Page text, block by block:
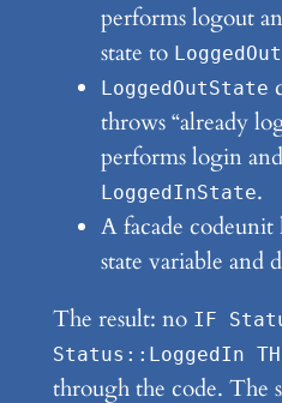
performs logout
state to
LoggedOutState
throws “already
performs login
LoggedInState.
A facade
state variable and
The result: no IF
Status::LoggedIn
through the code. The